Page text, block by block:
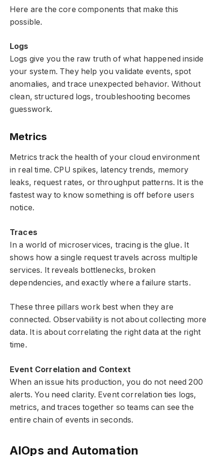
Here are the core components that make this
possible.
Logs
Logs give you the raw truth of what happened inside
your system. They help you validate events, spot
anomalies, and trace unexpected behavior. Without
clean, structured logs, troubleshooting becomes
guesswork.
Metrics
Metrics track the health of your cloud environment
in real time. CPU spikes, latency trends, memory
leaks, request rates, or throughput patterns. It is the
fastest way to know something is off before users
notice.
Traces
In a world of microservices, tracing is the glue. It
shows how a single request travels across multiple
services. It reveals bottlenecks, broken
dependencies, and exactly where a failure starts.
These three pillars work best when they are
connected. Observability is not about collecting more
data. It is about correlating the right data at the right
time.
Event Correlation and Context
When an issue hits production, you do not need 200
alerts. You need clarity. Event correlation ties logs,
metrics, and traces together so teams can see the
entire chain of events in seconds.
AIOps and Automation